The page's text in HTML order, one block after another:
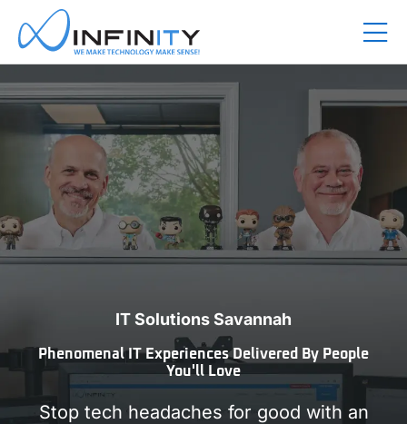
IT Solutions Savannah
Phenomenal IT Experiences Delivered By People
You'll Love
Stop tech headaches for good with an